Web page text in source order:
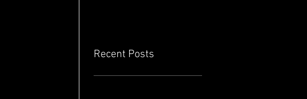
Recent Posts